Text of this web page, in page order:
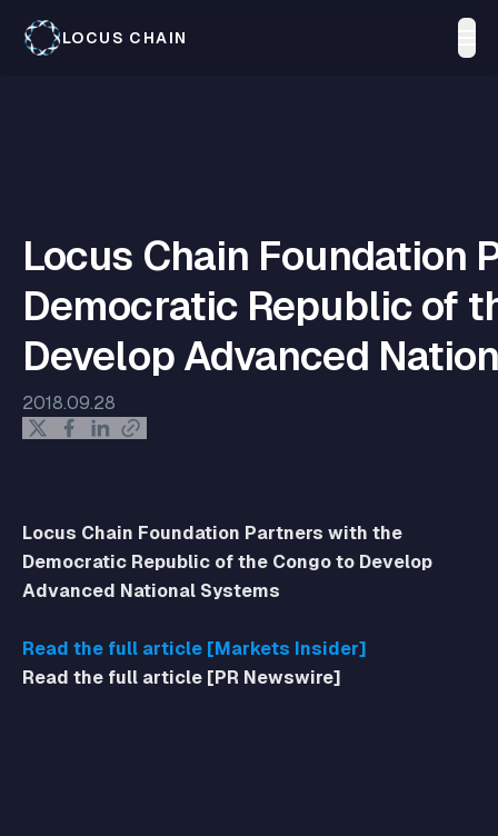
LOCUS CHAIN
Locus Chain Foundation
Democratic Republic of
Develop Advanced
2018.09.28
Locus Chain Foundation Partners with the
Democratic Republic of the Congo to Develop
Advanced National Systems
Read the full article [Markets Insider]
Read the full article [PR Newswire]